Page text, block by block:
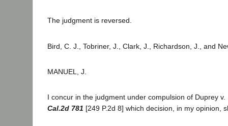
The judgment is reversed.
Bird, C. J., Tobriner, J., Clark, J., Richardson, J., and
MANUEL, J.
I concur in the judgment under compulsion of Duprey
Cal.2d 781 [249 P.2d 8] which decision, in my opinion,